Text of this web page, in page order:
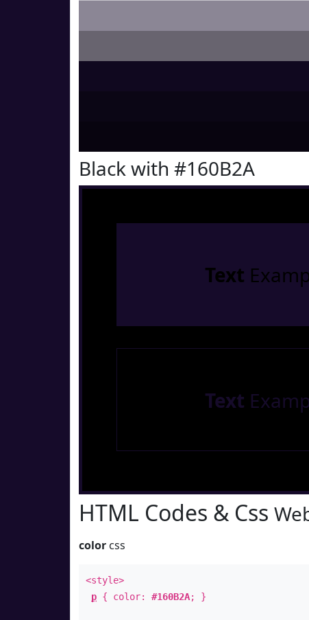
Black with #160B2A
Text
Text
HTML Codes & Css
color css
<style>
p { color: #160B2A; }